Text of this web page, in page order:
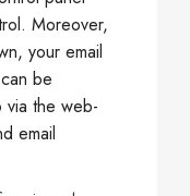
Moreover,
your email
be
the web-
email